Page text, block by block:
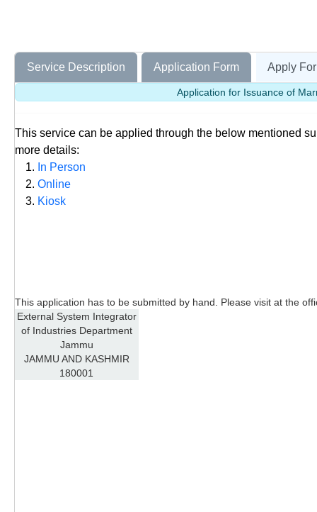
Service Description Application Form Apply
Application for Issuance of
This service can be applied through the below mentioned
more details:
In Person
Online
Kiosk